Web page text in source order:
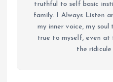
truthful to self basic
family. I Always Listen
my inner voice, my
true to myself, even at
the